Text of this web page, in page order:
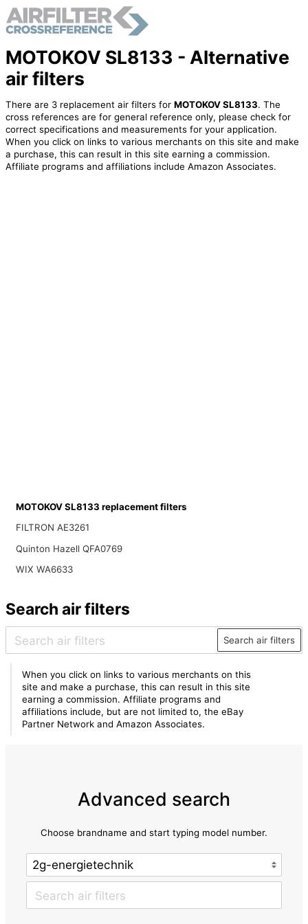
MOTOKOV SL8133 - Alternative
air filters
There are 3 replacement air filters for MOTOKOV SL8133. The
cross references are for general reference only, please check for
correct specifications and measurements for your application.
When you click on links to various merchants on this site and make
a purchase, this can result in this site earning a commission.
Affiliate programs and affiliations include Amazon Associates.
MOTOKOV SL8133 replacement filters
FILTRON AE3261
Quinton Hazell QFA0769
WIX WA6633
Search air filters
Search air filters
When you click on links to various merchants on this
site and make a purchase, this can result in this site
earning a commission. Affiliate programs and
affiliations include, but are not limited to, the eBay
Partner Network and Amazon Associates.
Advanced search
Choose brandname and start typing model number.